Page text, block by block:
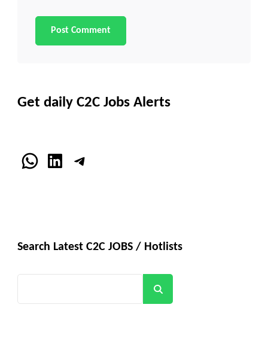
Get daily C2C Jobs Alerts
WhatsApp
LinkedInTelegram
Search Latest C2C JOBS / Hotlists